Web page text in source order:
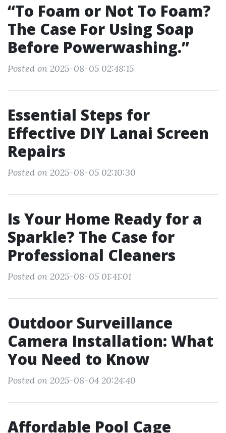
“To Foam or Not To Foam?
The Case For Using Soap
Before Powerwashing.”
Posted on 2025-08-05 02:48:15
Essential Steps for
Effective DIY Lanai Screen
Repairs
Posted on 2025-08-05 02:10:30
Is Your Home Ready for a
Sparkle? The Case for
Professional Cleaners
Posted on 2025-08-05 01:41:01
Outdoor Surveillance
Camera Installation: What
You Need to Know
Posted on 2025-08-04 20:24:40
Affordable Pool Cage